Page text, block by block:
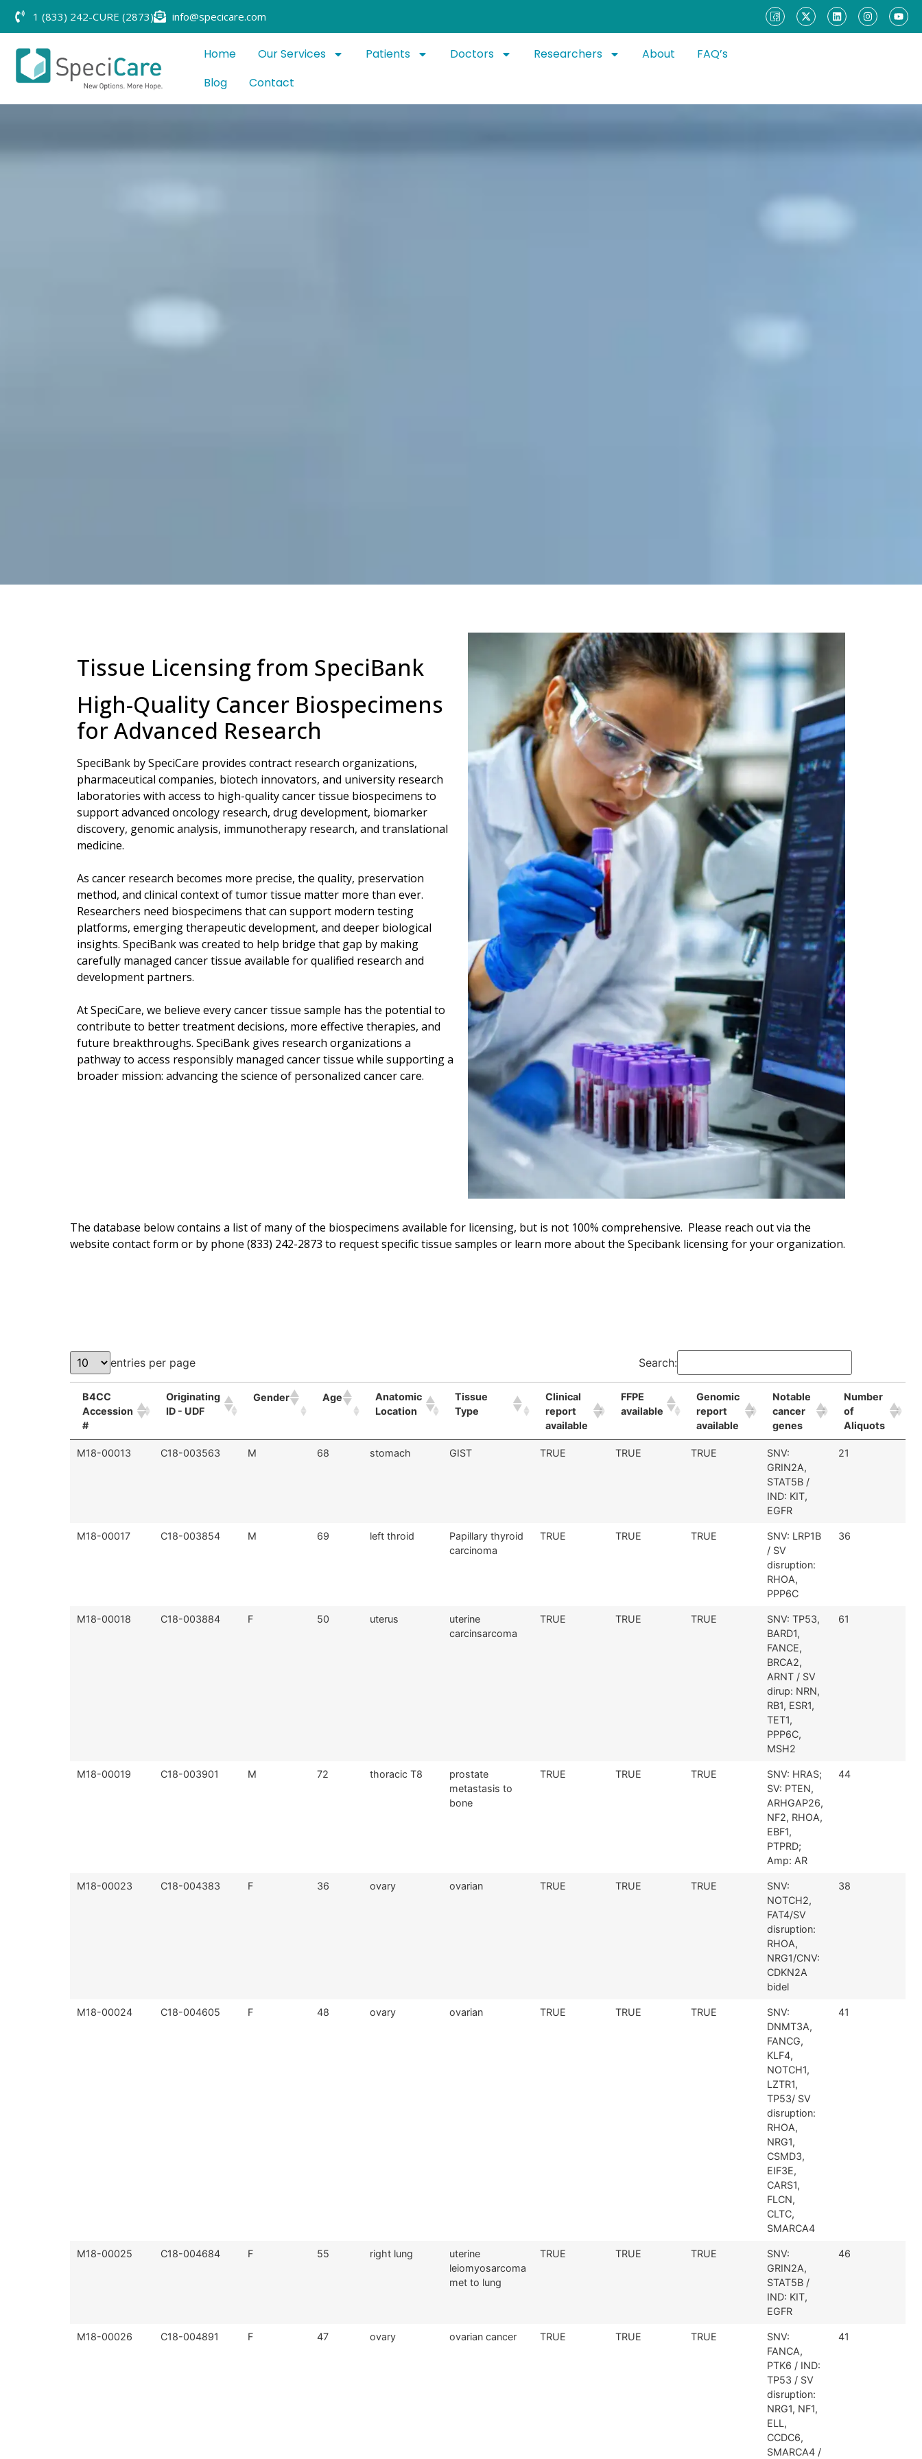
1 (833) 242-CURE (2873) info@specicare.com
Home Our Services Patients Doctors Researchers About
FAQ’s
Blog
Contact
Tissue Licensing from SpeciBank
High-Quality Cancer Biospecimens
for Advanced Research
SpeciBank by SpeciCare provides contract research organizations,
pharmaceutical companies, biotech innovators, and university research
laboratories with access to high-quality cancer tissue biospecimens to
support advanced oncology research, drug development, biomarker
discovery, genomic analysis, immunotherapy research, and translational
medicine.
As cancer research becomes more precise, the quality, preservation
method, and clinical context of tumor tissue matter more than ever.
Researchers need biospecimens that can support modern testing
platforms, emerging therapeutic development, and deeper biological
insights. SpeciBank was created to help bridge that gap by making
carefully managed cancer tissue available for qualified research and
development partners.
At SpeciCare, we believe every cancer tissue sample has the potential to
contribute to better treatment decisions, more effective therapies, and
future breakthroughs. SpeciBank gives research organizations a
pathway to access responsibly managed cancer tissue while supporting a
broader mission: advancing the science of personalized cancer care.
The database below contains a list of many of the biospecimens available for licensing, but is not 100% comprehensive. Please reach out via the
website contact form or by phone (833) 242-2873 to request specific tissue samples or learn more about the Specibank licensing for your organization.
entries per page Search:
B4CC
Accession
#
Originating
ID - UDF
Gender Age
Anatomic
Location
Tissue
Type
Clinical
report
available
FFPE
available
Genomic
report
available
Notable
cancer
genes
Number
of
Aliquots
M18-00013 C18-003563 M 68 stomach GIST TRUE TRUE TRUE
SNV:
GRIN2A,
STAT5B /
IND: KIT,
EGFR
21
M18-00017 C18-003854 M 69 left throid
Papillary thyroid
carcinoma
TRUE TRUE TRUE
SNV: LRP1B
/ SV
disruption:
RHOA,
PPP6C
36
M18-00018 C18-003884 F 50 uterus
uterine
carcinsarcoma
TRUE TRUE TRUE
SNV: TP53,
BARD1,
FANCE,
BRCA2,
ARNT / SV
dirup: NRN,
RB1, ESR1,
TET1,
PPP6C,
MSH2
61
M18-00019 C18-003901 M 72 thoracic T8
prostate
metastasis to
bone
TRUE TRUE TRUE
SNV: HRAS;
SV: PTEN,
ARHGAP26,
NF2, RHOA,
EBF1,
PTPRD;
Amp: AR
44
M18-00023 C18-004383 F 36 ovary ovarian TRUE TRUE TRUE
SNV:
NOTCH2,
FAT4/SV
disruption:
RHOA,
NRG1/CNV:
CDKN2A
bidel
38
M18-00024 C18-004605 F 48 ovary ovarian TRUE TRUE TRUE
SNV:
DNMT3A,
FANCG,
KLF4,
NOTCH1,
LZTR1,
TP53/ SV
disruption:
RHOA,
NRG1,
CSMD3,
EIF3E,
CARS1,
FLCN,
CLTC,
SMARCA4
41
M18-00025 C18-004684 F 55 right lung
uterine
leiomyosarcoma
met to lung
TRUE TRUE TRUE
SNV:
GRIN2A,
STAT5B /
IND: KIT,
EGFR
46
M18-00026 C18-004891 F 47 ovary ovarian cancer TRUE TRUE TRUE
SNV:
FANCA,
PTK6 / IND:
TP53 / SV
disruption:
NRG1, NF1,
ELL,
CCDC6,
SMARCA4 /
41